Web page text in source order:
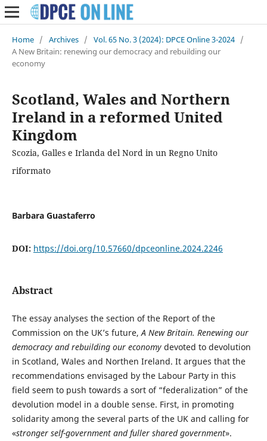
Home / Archives / Vol. 65 No. 3 (2024): DPCE Online 3-2024 /
A New Britain: renewing our democracy and rebuilding our
economy
Scotland, Wales and Northern
Ireland in a reformed United
Kingdom
Scozia, Galles e Irlanda del Nord in un Regno Unito
riformato
Barbara Guastaferro
DOI: https://doi.org/10.57660/dpceonline.2024.2246
Abstract
The essay analyses the section of the Report of the
Commission on the UK’s future,A New Britain. Renewing our
democracy and rebuilding our economydevoted to devolution
in Scotland, Wales and Northen Ireland. It argues that the
recommendations envisaged by the Labour Party in this
field seem to push towards a sort of “federalization” of the
devolution model in a double sense. First, in promoting
solidarity among the several parts of the UK and calling for
«stronger self-government and fuller shared government».